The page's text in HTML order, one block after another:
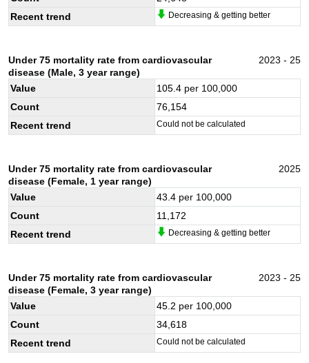
Recent trend
Decreasing & getting better
Under 75 mortality rate from cardiovascular
disease (Male, 3 year range)
2023 - 25
Value 105.4 per 100,000
Count
76,154
Recent trend
Could not be calculated
Under 75 mortality rate from cardiovascular
disease (Female, 1 year range)
2025
Value 43.4 per 100,000
Count
11,172
Recent trend
Decreasing & getting better
Under 75 mortality rate from cardiovascular
disease (Female, 3 year range)
2023 - 25
Value 45.2 per 100,000
Count
34,618
Recent trend
Could not be calculated